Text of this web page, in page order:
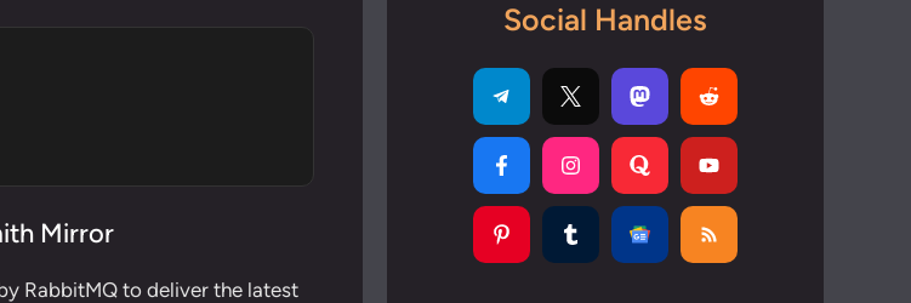
Mirror
RabbitMQ to deliver the latest
Social Handles